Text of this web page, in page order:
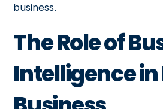
business.
The Role of
Intelligence